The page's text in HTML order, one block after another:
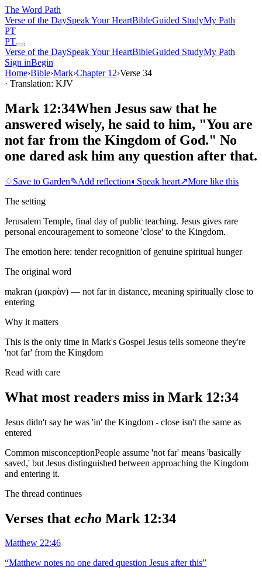
The Word Path
Verse of the DaySpeak Your HeartBibleGuided StudyMy Path
PT
PT
Verse of the DaySpeak Your HeartBibleGuided StudyMy Path
Sign inBegin
Home›Bible›Mark›Chapter 12›Verse 34
· Translation: KJV
Mark 12:34When Jesus saw that he
answered wisely, he said to him, "You are
not far from the Kingdom of God." No
one dared ask him any question after that.
♢Save to Garden✎Add reflection◐ Speak heart↗More like this
The setting
Jerusalem Temple, final day of public teaching. Jesus gives rare
personal encouragement to someone 'close' to the Kingdom.
The emotion here: tender recognition of genuine spiritual hunger
The original word
makran (μακρὰν) — not far in distance, meaning spiritually close to
entering
Why it matters
This is the only time in Mark's Gospel Jesus tells someone they're
'not far' from the Kingdom
Read with care
What most readers miss in Mark 12:34
Jesus didn't say he was 'in' the Kingdom - close isn't the same as
entered
Common misconceptionPeople assume 'not far' means 'basically
saved,' but Jesus distinguished between approaching the Kingdom
and entering it.
The thread continues
Verses that echo Mark 12:34
Matthew 22:46
“Matthew notes no one dared question Jesus after this”